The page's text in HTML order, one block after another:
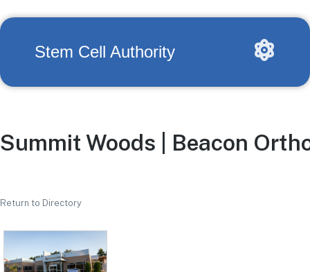
Stem Cell Authority
Summit Woods | Beacon
Return to Directory